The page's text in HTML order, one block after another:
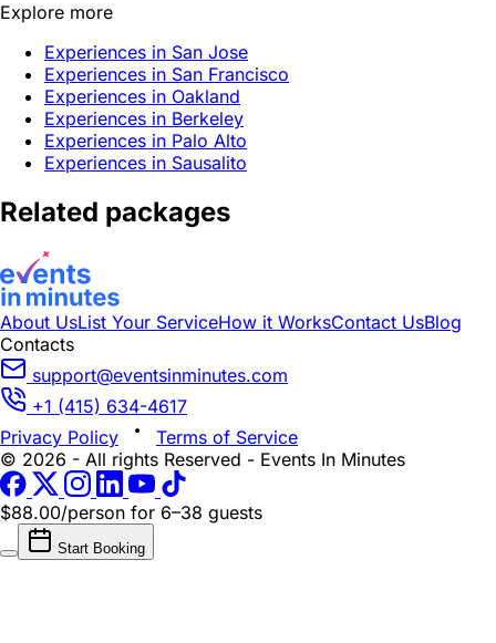
Explore more
Experiences in San Jose
Experiences in San Francisco
Experiences in Oakland
Experiences in Berkeley
Experiences in Palo Alto
Experiences in Sausalito
Related packages
About UsList Your ServiceHow it WorksContact UsBlog
Contacts
support@eventsinminutes.com
+1 (415) 634-4617
Privacy Policy
Terms of Service
© 2026 - All rights Reserved - Events In Minutes
$88.00/person for 6–38 guests
Start Booking